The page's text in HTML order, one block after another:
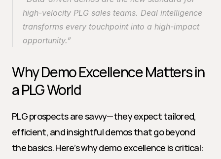
high-velocity PLG sales teams. Deal intelligence
transforms every touchpoint into a high-impact
opportunity.”
Why Demo Excellence Matters in
a PLG World
PLG prospects are savvy—they expect tailored,
efficient, and insightful demos that go beyond
the basics. Here’s why demo excellence is critical: